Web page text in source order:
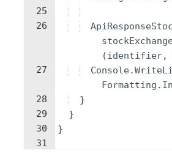
25
26
27
28
29
30
31
(identifier,
Console.
Formatting .
}
}
}